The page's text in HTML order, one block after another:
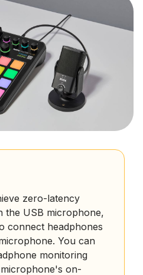
zero-latency
the USB microphone,
connect headphones
You can
monitoring
on-